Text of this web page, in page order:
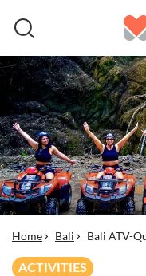
Home Bali Bali ATV-
ACTIVITIES